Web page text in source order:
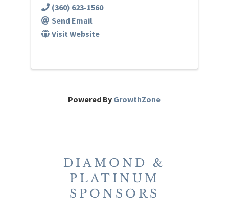
(360) 623-1560
Send Email
Visit Website
Powered By GrowthZone
DIAMOND &
PLATINUM
SPONSORS